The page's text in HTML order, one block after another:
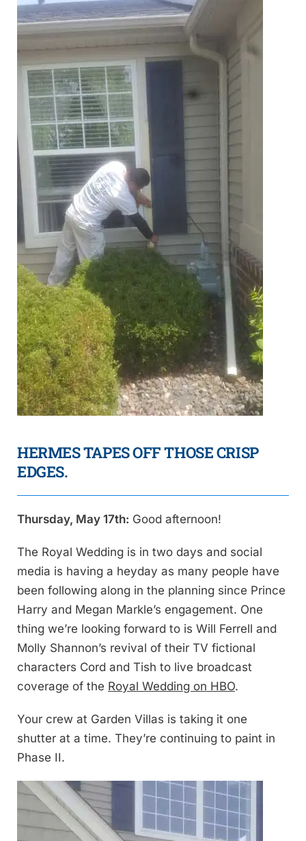
HERMES TAPES OFF THOSE CRISP
EDGES.
Thursday, May 17th: Good afternoon!
The Royal Wedding is in two days and social
media is having a heyday as many people have
been following along in the planning since Prince
Harry and Megan Markle’s engagement. One
thing we’re looking forward to is Will Ferrell and
Molly Shannon’s revival of their TV fictional
characters Cord and Tish to live broadcast
coverage of the Royal Wedding on HBO.
Your crew at Garden Villas is taking it one
shutter at a time. They’re continuing to paint in
Phase II.